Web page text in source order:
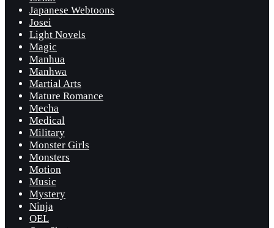
Japanese Webtoons
Josei
Light Novels
Magic
Manhua
Manhwa
Martial Arts
Mature Romance
Mecha
Medical
Military
Monster Girls
Monsters
Motion
Music
Mystery
Ninja
OEL